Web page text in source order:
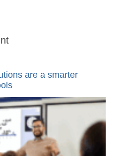
are a smarter